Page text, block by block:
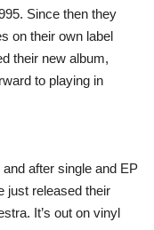
Since then they
on their own label
their new album,
to playing in
after single and EP
just released their
It’s out on vinyl